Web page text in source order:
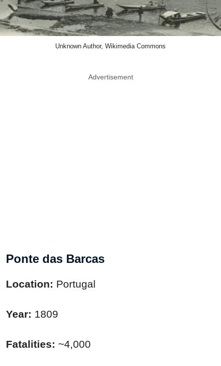
Unknown Author, Wikimedia Commons
Advertisement
Ponte das Barcas
Location: Portugal
Year: 1809
Fatalities: ~4,000